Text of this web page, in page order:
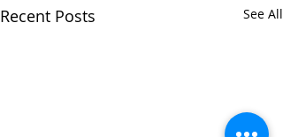
Recent Posts See All